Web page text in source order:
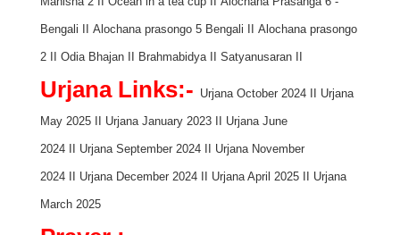
Bengali II Alochana prasongo 5 Bengali II Alochana prasongo
2II Odia BhajanII BrahmabidyaII SatyanusaranII
Urjana Links:- Urjana October 2024II Urjana
May 2025II Urjana January 2023II Urjana June
2024II Urjana September 2024II Urjana November
2024II Urjana December 2024II Urjana April 2025II Urjana
March 2025